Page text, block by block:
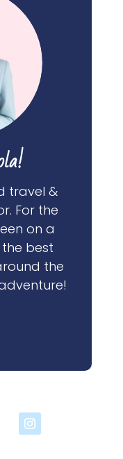
travel &
For the
on a
best
the